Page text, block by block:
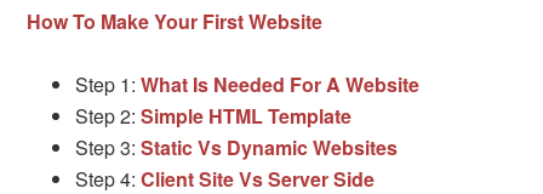
How To Make Your First Website
Step 1:What Is Needed For A Website
Step 2:Simple HTML Template
Step 3:Static Vs Dynamic Websites
Step 4:Client Site Vs Server Side